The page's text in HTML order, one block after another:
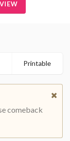
Printable
comeback